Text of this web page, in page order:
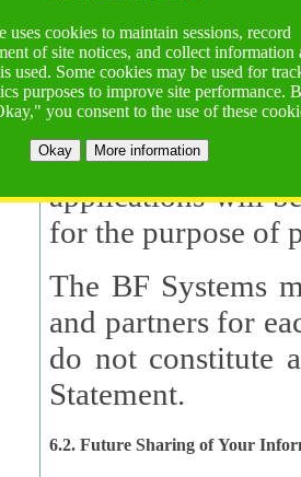
uses cookies to maintain sessions, record
of site notices, and collect information
used. Some cookies may be used for
purposes to improve site performance.
you consent to the use of these
Okay More information
contractors,
contractor
supported by a U.S. National Science Foundation (NSF)
contractor,Lux
applications will
The BF Systems
and partners for
do not constitute
Statement.
6.2. Future Sharing of Your